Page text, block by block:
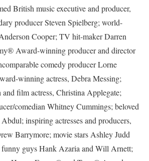
British music executive and producer,
producer Steven Spielberg; world-
Cooper; TV hit-maker Darren
Award-winning producer and director
comedy producer Lorne
winning actress, Debra Messing;
film actress, Christina Applegate;
comedian Whitney Cummings; beloved
inspiring actresses and producers,
Barrymore; movie stars Ashley Judd
guys Hank Azaria and Will Arnett;